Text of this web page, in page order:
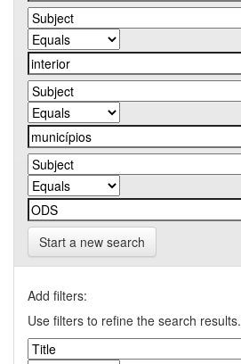
Start a new search
Add filters:
Use filters to refine the search results.